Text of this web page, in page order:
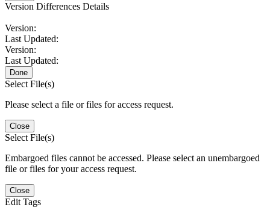
Version Differences Details
Version:
Last Updated:
Version:
Last Updated:
Done
Select File(s)
Please select a file or files for access request.
Close
Select File(s)
Embargoed files cannot be accessed. Please select an unembargoed
file or files for your access request.
Close
Edit Tags